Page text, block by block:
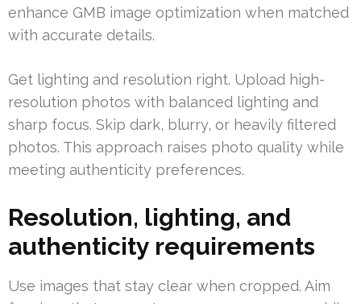
enhance GMB image optimization when matched
with accurate details.
Get lighting and resolution right. Upload high-
resolution photos with balanced lighting and
sharp focus. Skip dark, blurry, or heavily filtered
photos. This approach raises photo quality while
meeting authenticity preferences.
Resolution, lighting, and
authenticity requirements
Use images that stay clear when cropped. Aim